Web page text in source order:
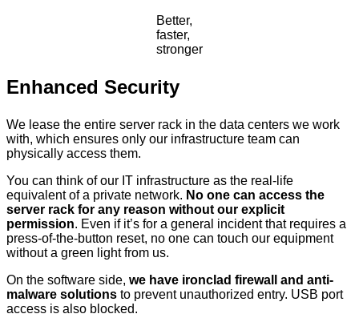
Better,
faster,
stronger
Enhanced Security
We lease the entire server rack in the data centers we work
with, which ensures only our infrastructure team can
physically access them.
You can think of our IT infrastructure as the real-life
equivalent of a private network. No one can access the
server rack for any reason without our explicit
permission. Even if it’s for a general incident that requires a
press-of-the-button reset, no one can touch our equipment
without a green light from us.
On the software side, we have ironclad firewall and anti-
malware solutions to prevent unauthorized entry. USB port
access is also blocked.